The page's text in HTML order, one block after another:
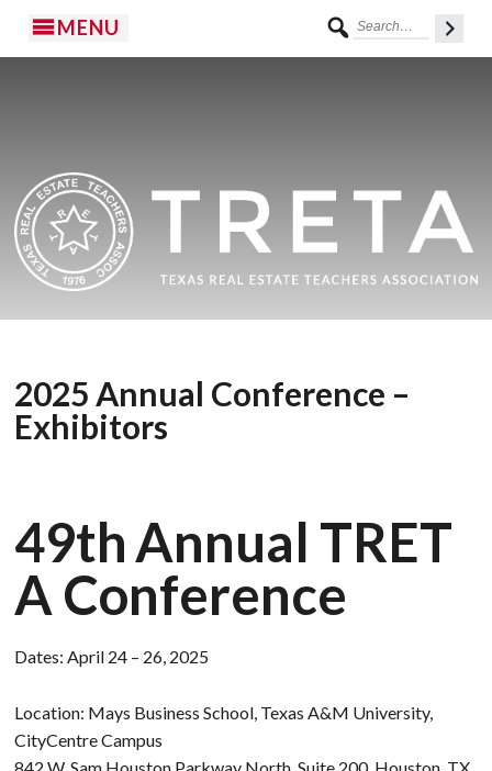
MENU
2025 Annual Conference –
Exhibitors
49thAnnual TRET
A Conference
Dates: April 24 – 26, 2025
Location: Mays Business School, Texas A&M University,
CityCentre Campus